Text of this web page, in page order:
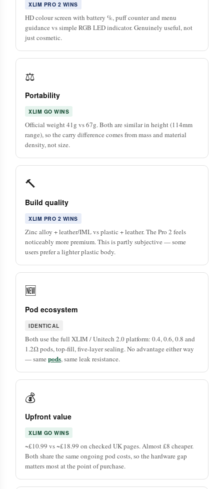
XLIM PRO 2 WINS
HD colour screen with battery %, puff counter and menu
guidance vs simple RGB LED indicator. Genuinely useful, not
just cosmetic.
⚖️
Portability
XLIM GO WINS
Official weight 41g vs 67g. Both are similar in height (114mm
range), so the carry difference comes from mass and material
density, not size.
🔨
Build quality
XLIM PRO 2 WINS
Zinc alloy + leather/IML vs plastic + leather. The Pro 2 feels
noticeably more premium. This is partly subjective — some
users prefer a lighter plastic body.
🆕
Pod ecosystem
IDENTICAL
Both use the full XLIM / Unitech 2.0 platform: 0.4, 0.6, 0.8 and
1.2Ω pods, top-fill, five-layer sealing. No advantage either way
— samepods, same leak resistance.
💰
Upfront value
XLIM GO WINS
~£10.99 vs ~£18.99 on checked UK pages. Almost £8 cheaper.
Both share the same ongoing pod costs, so the hardware gap
matters most at the point of purchase.